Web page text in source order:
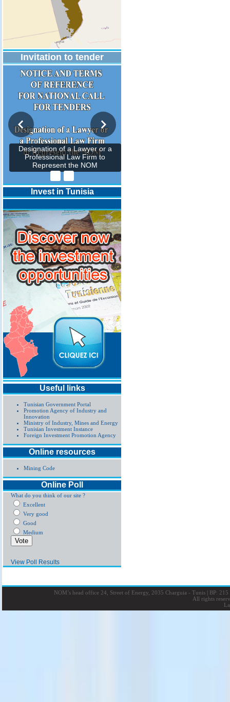
Invitation to tender
Designation of a Lawyer or a
Professional Law Firm to
Represent the NOM
Invest in Tunisia
Useful links
Tunisian Government Portal
Promotion Agency of Industry and
Innovation
Ministry of Industry, Mines and Energy
Tunisian Investment Instance
Foreign Investment Promotion Agency
Online resources
Mining Code
Online Poll
What do you think of our site ?
Excellent
Very good
Good
Medium
View Poll Results
NOM’s head office 24, Street of Energy, 2035 Charguia - Tunis |BP: 215
All rights